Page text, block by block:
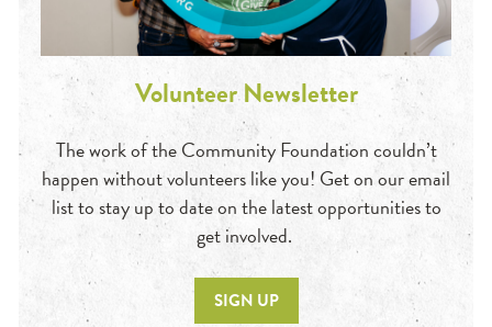
Volunteer Newsletter
The work of the Community Foundation couldn’t
happen without volunteers like you! Get on our email
list to stay up to date on the latest opportunities to
get involved.
SIGN UP